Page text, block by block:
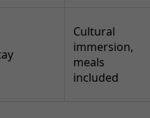
Cultural
immersion,
meals
included